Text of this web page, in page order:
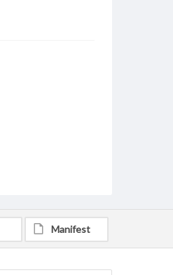
Manifest